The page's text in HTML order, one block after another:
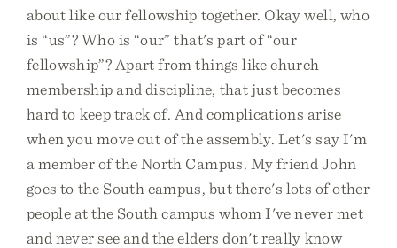
about like our fellowship together. Okay well, who
is “us”? Who is “our” that's part of “our
fellowship”? Apart from things like church
membership and discipline, that just becomes
hard to keep track of. And complications arise
when you move out of the assembly. Let's say I'm
a member of the North Campus. My friend John
goes to the South campus, but there's lots of other
people at the South campus whom I've never met
and never see and the elders don't really know